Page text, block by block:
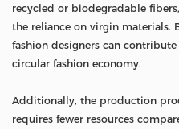
recycled or biodegradable
the reliance on virgin materials.
fashion designers can
circular fashion economy.
Additionally, the production
requires fewer resources